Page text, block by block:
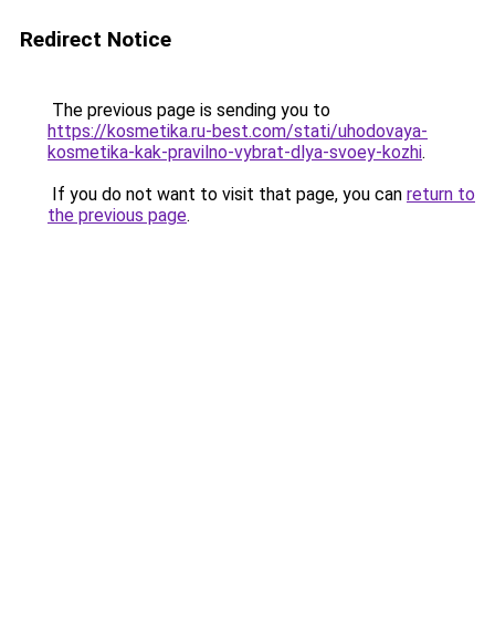
Redirect Notice
The previous page is sending you to
https://kosmetika.ru-best.com/stati/uhodovaya-
kosmetika-kak-pravilno-vybrat-dlya-svoey-kozhi.
If you do not want to visit that page, you can return to
the previous page.